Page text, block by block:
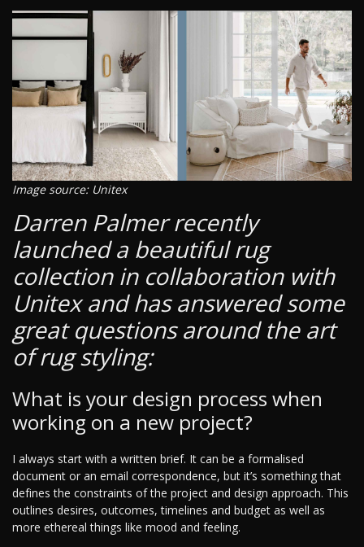
Image source: Unitex
Darren Palmer recently
launched a beautiful rug
collection in collaboration with
Unitex and has answered some
great questions around the art
of rug styling:
What is your design process when
working on a new project?
I always start with a written brief. It can be a formalised
document or an email correspondence, but it’s something that
defines the constraints of the project and design approach. This
outlines desires, outcomes, timelines and budget as well as
more ethereal things like mood and feeling.